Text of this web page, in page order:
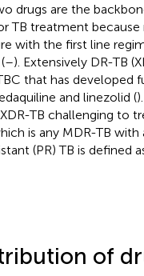
drugs are the
TB treatment
with the first line
–). Extensively DR-TB
that has developed
and linezolid (
TB challenging to
is any MDR-TB
(PR) TB is defined
of